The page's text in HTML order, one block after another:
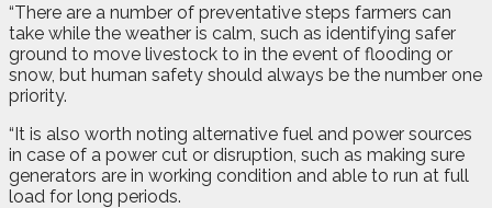
“There are a number of preventative steps farmers can
take while the weather is calm, such as identifying safer
ground to move livestock to in the event of flooding or
snow, but human safety should always be the number one
priority.
“It is also worth noting alternative fuel and power sources
in case of a power cut or disruption, such as making sure
generators are in working condition and able to run at full
load for long periods.